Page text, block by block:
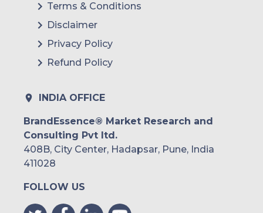
Terms & Conditions
Disclaimer
Privacy Policy
Refund Policy
INDIA OFFICE
BrandEssence® Market Research and
Consulting Pvt ltd.
408B, City Center, Hadapsar, Pune, India
411028
FOLLOW US